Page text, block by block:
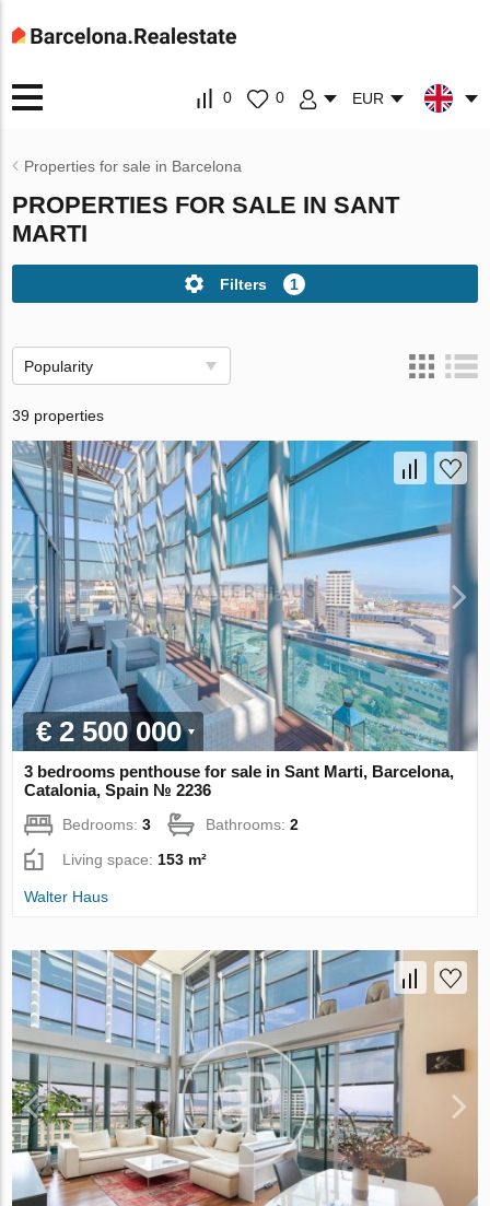
0 0 EUR
Properties for sale in Barcelona
PROPERTIES FOR SALE IN SANT
MARTI
Filters 1
Popularity
39 properties
€ 2 500 000
3 bedrooms penthouse for sale in Sant Marti, Barcelona,
Catalonia, Spain № 2236
Bedrooms:3 Bathrooms:2
Living space: 153 m²
Walter Haus